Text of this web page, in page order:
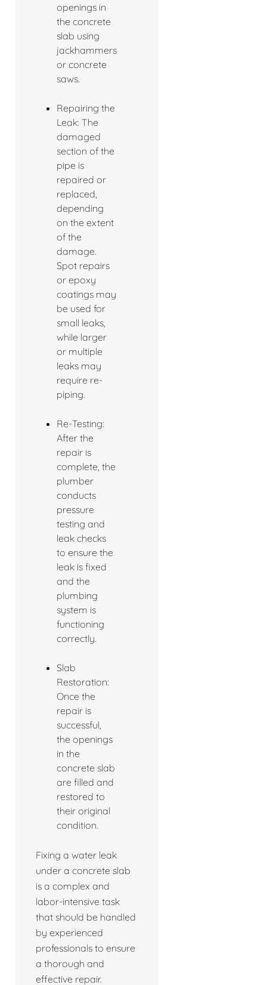
openings in
the concrete
slab using
jackhammers
or concrete
saws.
Repairing the
Leak: The
damaged
section of the
pipe is
repaired or
replaced,
depending
on the extent
of the
damage.
Spot repairs
or epoxy
coatings may
be used for
small leaks,
while larger
or multiple
leaks may
require re-
piping.
Re-Testing:
After the
repair is
complete, the
plumber
conducts
pressure
testing and
leak checks
to ensure the
leak is fixed
and the
plumbing
system is
functioning
correctly.
Slab
Restoration:
Once the
repair is
successful,
the openings
in the
concrete slab
are filled and
restored to
their original
condition.
Fixing a water leak
under a concrete slab
is a complex and
labor-intensive task
that should be handled
by experienced
professionals to ensure
a thorough and
effective repair.